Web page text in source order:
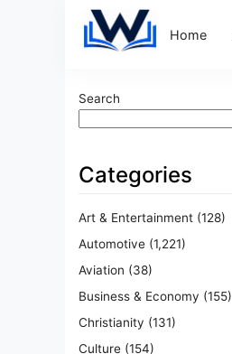
Home
Search
Categories
Art & Entertainment (128)
Automotive (1,221)
Aviation (38)
Business & Economy (155)
Christianity (131)
Culture (154)